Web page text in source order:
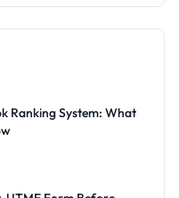
Ranking System: What